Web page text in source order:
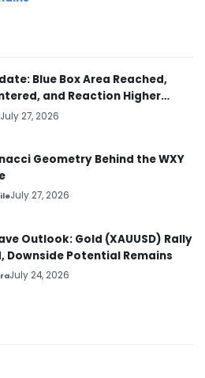
Blue Box Area Reached,
and Reaction Higher
July 27, 2026
Geometry Behind the WXY
July 27, 2026
Outlook: Gold (XAUUSD) Rally
Downside Potential Remains
July 24, 2026